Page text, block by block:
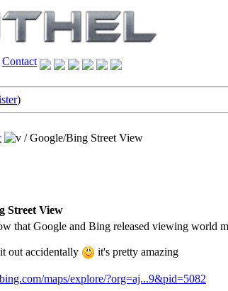
Contact
)
/Google/Bing Street View
Street View
that Google and Bing released viewing world
out accidentally it's pretty amazing
maps/explore/?org=aj...9&pid=5082